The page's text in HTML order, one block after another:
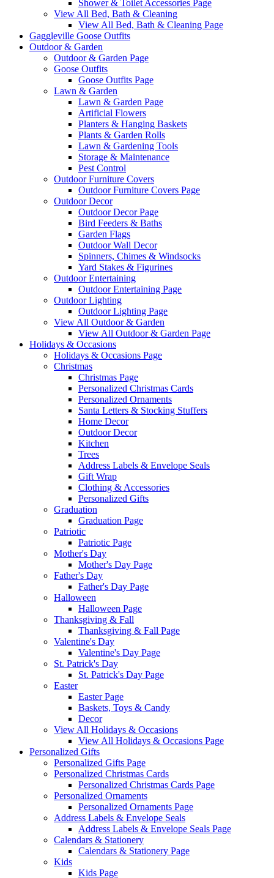
Shower & Toilet Accessories Page
View All Bed, Bath & Cleaning
View All Bed, Bath & Cleaning Page
Gaggleville Goose Outfits
Outdoor & Garden
Outdoor & Garden Page
Goose Outfits
Goose Outfits Page
Lawn & Garden
Lawn & Garden Page
Artificial Flowers
Planters & Hanging Baskets
Plants & Garden Rolls
Lawn & Gardening Tools
Storage & Maintenance
Pest Control
Outdoor Furniture Covers
Outdoor Furniture Covers Page
Outdoor Decor
Outdoor Decor Page
Bird Feeders & Baths
Garden Flags
Outdoor Wall Decor
Spinners, Chimes & Windsocks
Yard Stakes & Figurines
Outdoor Entertaining
Outdoor Entertaining Page
Outdoor Lighting
Outdoor Lighting Page
View All Outdoor & Garden
View All Outdoor & Garden Page
Holidays & Occasions
Holidays & Occasions Page
Christmas
Christmas Page
Personalized Christmas Cards
Personalized Ornaments
Santa Letters & Stocking Stuffers
Home Decor
Outdoor Decor
Kitchen
Trees
Address Labels & Envelope Seals
Gift Wrap
Clothing & Accessories
Personalized Gifts
Graduation
Graduation Page
Patriotic
Patriotic Page
Mother's Day
Mother's Day Page
Father's Day
Father's Day Page
Halloween
Halloween Page
Thanksgiving & Fall
Thanksgiving & Fall Page
Valentine's Day
Valentine's Day Page
St. Patrick's Day
St. Patrick's Day Page
Easter
Easter Page
Baskets, Toys & Candy
Decor
View All Holidays & Occasions
View All Holidays & Occasions Page
Personalized Gifts
Personalized Gifts Page
Personalized Christmas Cards
Personalized Christmas Cards Page
Personalized Ornaments
Personalized Ornaments Page
Address Labels & Envelope Seals
Address Labels & Envelope Seals Page
Calendars & Stationery
Calendars & Stationery Page
Kids
Kids Page